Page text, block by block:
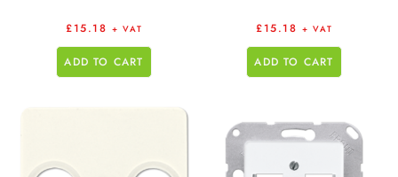
£15.18 + VAT
ADD TO CART
£15.18 + VAT
ADD TO CART